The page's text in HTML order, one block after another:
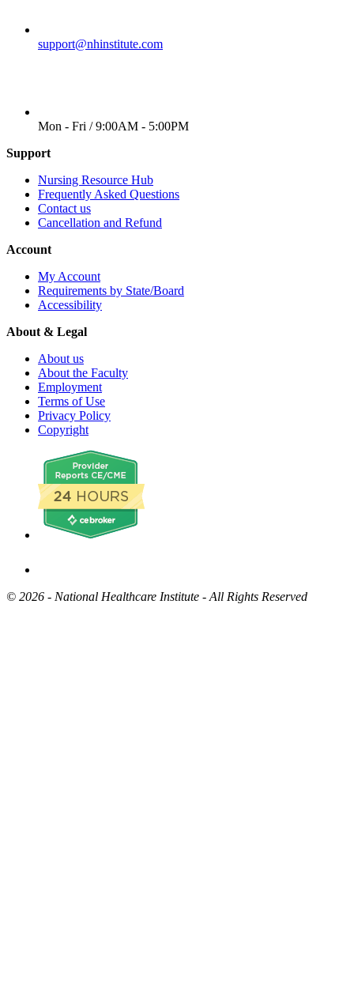
support@nhinstitute.com
Mon - Fri / 9:00AM - 5:00PM
Support
Nursing Resource Hub
Frequently Asked Questions
Contact us
Cancellation and Refund
Account
My Account
Requirements by State/Board
Accessibility
About & Legal
About us
About the Faculty
Employment
Terms of Use
Privacy Policy
Copyright
© 2026 - National Healthcare Institute - All Rights Reserved